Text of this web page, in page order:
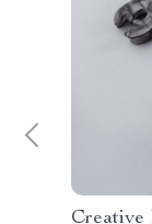
Creative